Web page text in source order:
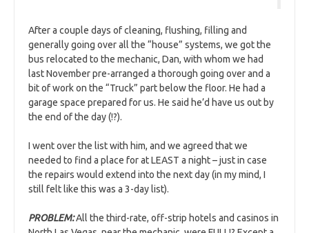
After a couple days of cleaning, flushing, filling and
generally going over all the “house” systems, we got the
bus relocated to the mechanic, Dan, with whom we had
last November pre-arranged a thorough going over and a
bit of work on the “Truck” part below the floor. He had a
garage space prepared for us. He said he’d have us out by
the end of the day (!?).
I went over the list with him, and we agreed that we
needed to find a place for at LEAST a night – just in case
the repairs would extend into the next day (in my mind, I
still felt like this was a 3-day list).
PROBLEM:All the third-rate, off-strip hotels and casinos in